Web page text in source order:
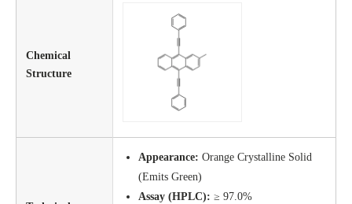
Chemical
Structure
Appearance: Orange Crystalline Solid
(Emits Green)
Assay (HPLC): ≥ 97.0%